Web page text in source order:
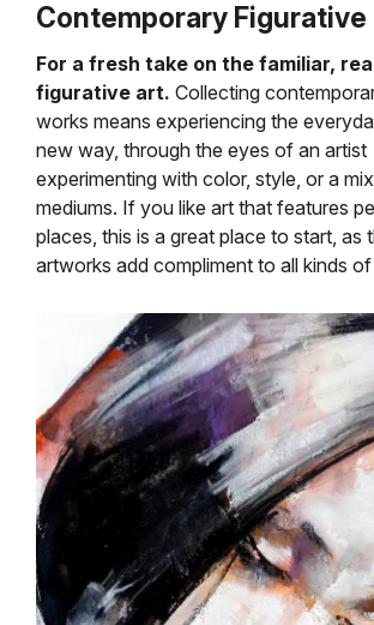
Contemporary Figurative
For a fresh take on the familiar,
figurative art. Collecting
works means experiencing the
new way, through the eyes of an artist
experimenting with color, style, or a
mediums. If you like art that features
places, this is a great place to start, as
artworks add compliment to all kinds